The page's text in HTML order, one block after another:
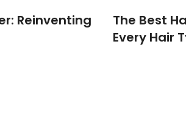
Reinventing
The Best
Every Hair